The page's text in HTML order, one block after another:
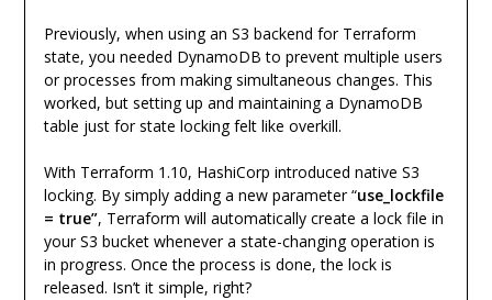
Previously, when using an S3 backend for Terraform
state, you needed DynamoDB to prevent multiple users
or processes from making simultaneous changes. This
worked, but setting up and maintaining a DynamoDB
table just for state locking felt like overkill.
With Terraform 1.10, HashiCorp introduced native S3
locking. By simply adding a new parameter “use_lockfile
= true”, Terraform will automatically create a lock file in
your S3 bucket whenever a state-changing operation is
in progress. Once the process is done, the lock is
released. Isn’t it simple, right?